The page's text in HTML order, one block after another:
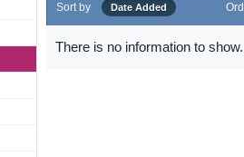
Sort by Date Added
There is no information to show.